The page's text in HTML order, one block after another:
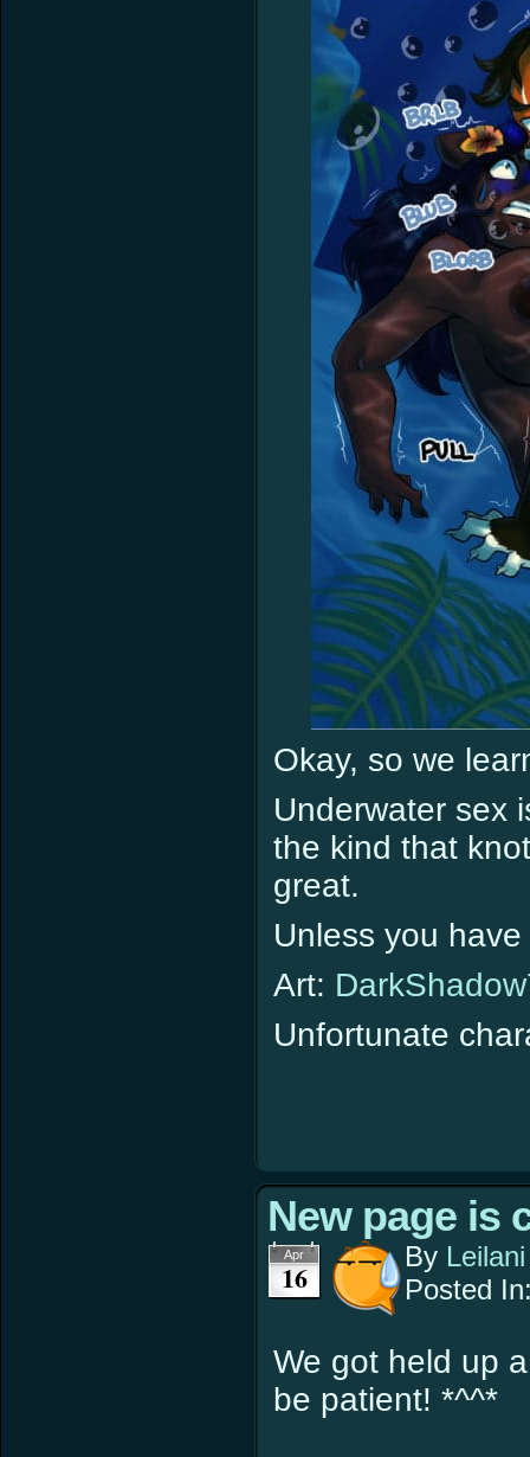
Okay, so we
Underwater sex
the kind that
great.
Unless you
Art:
Unfortunate
New page is
Apr
16
By Leilani
Posted
We got held up
be patient! *^^*